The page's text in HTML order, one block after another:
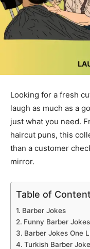
Looking for a fresh
laugh as much as a
just what you need.
haircut puns, this
than a customer
mirror.
Table of
Barber Jokes
Funny Barber Jokes
Barber Jokes One
Turkish Barber